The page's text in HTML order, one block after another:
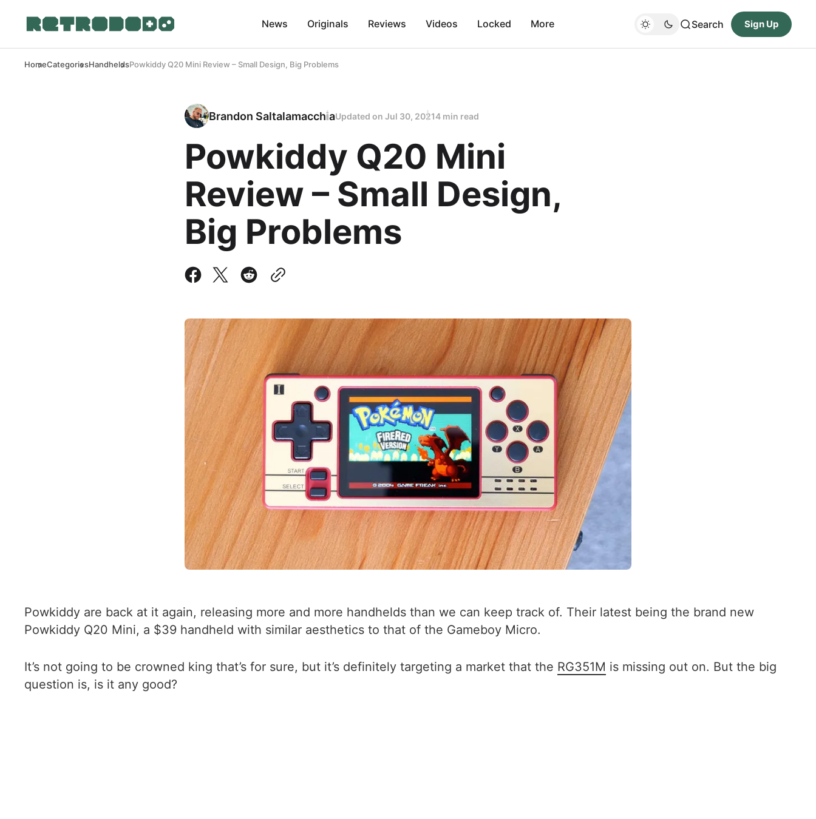
News Originals Reviews Videos Locked More Search Sign Up
HomeCategoriesHandheldsPowkiddy Q20 Mini Review – Small Design, Big Problems
Brandon SaltalamacchiaUpdated on Jul 30, 20214 min read
Powkiddy Q20 Mini
Review – Small Design,
Big Problems
Powkiddy are back at it again, releasing more and more handhelds than we can keep track of. Their latest being the brand new
Powkiddy Q20 Mini, a $39 handheld with similar aesthetics to that of the Gameboy Micro.
It’s not going to be crowned king that’s for sure, but it’s definitely targeting a market that the RG351M is missing out on. But the big
question is, is it any good?